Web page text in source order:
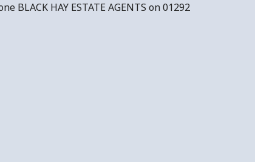
HAY ESTATE AGENTS on 01292